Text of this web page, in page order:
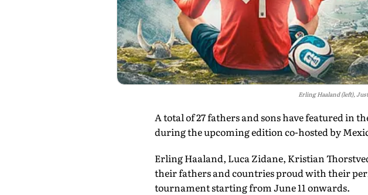
Erling Haaland (left),
A total of 27 fathers and sons have featured in
during the upcoming edition co-hosted by
Erling Haaland, Luca Zidane, Kristian
their fathers and countries proud with their
tournament starting from June 11 onwards.